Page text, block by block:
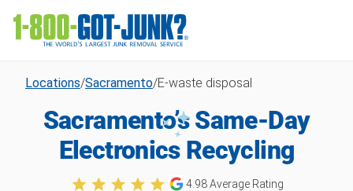
Locations/Sacramento/E-waste disposal
Sacramento’s Same-Day
Electronics Recycling
4.98Average Rating